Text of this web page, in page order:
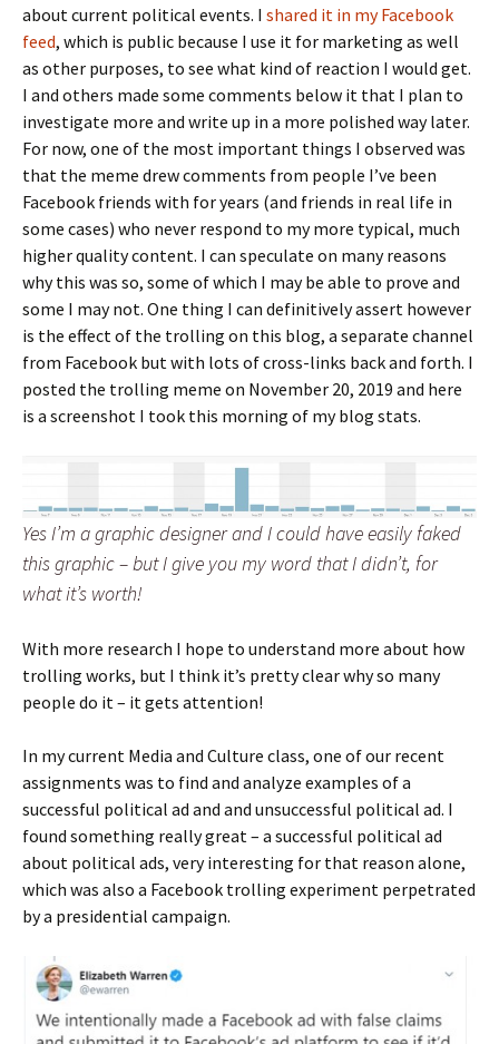
about current political events. I shared it in my Facebook
feed, which is public because I use it for marketing as well
as other purposes, to see what kind of reaction I would get.
I and others made some comments below it that I plan to
investigate more and write up in a more polished way later.
For now, one of the most important things I observed was
that the meme drew comments from people I’ve been
Facebook friends with for years (and friends in real life in
some cases) who never respond to my more typical, much
higher quality content. I can speculate on many reasons
why this was so, some of which I may be able to prove and
some I may not. One thing I can definitively assert however
is the effect of the trolling on this blog, a separate channel
from Facebook but with lots of cross-links back and forth. I
posted the trolling meme on November 20, 2019 and here
is a screenshot I took this morning of my blog stats.
Yes I’m a graphic designer and I could have easily faked
this graphic – but I give you my word that I didn’t, for
what it’s worth!
With more research I hope to understand more about how
trolling works, but I think it’s pretty clear why so many
people do it – it gets attention!
In my current Media and Culture class, one of our recent
assignments was to find and analyze examples of a
successful political ad and and unsuccessful political ad. I
found something really great – a successful political ad
about political ads, very interesting for that reason alone,
which was also a Facebook trolling experiment perpetrated
by a presidential campaign.